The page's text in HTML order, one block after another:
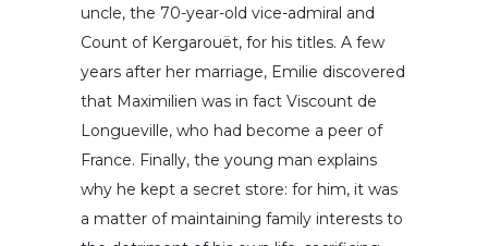
uncle, the 70-year-old vice-admiral and
Count of Kergarouët, for his titles. A few
years after her marriage, Emilie discovered
that Maximilien was in fact Viscount de
Longueville, who had become a peer of
France. Finally, the young man explains
why he kept a secret store: for him, it was
a matter of maintaining family interests to